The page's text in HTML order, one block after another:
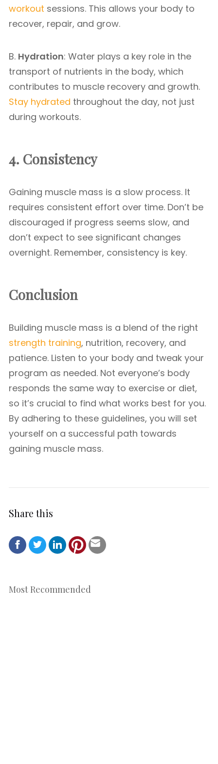
workout sessions. This allows your body to
recover, repair, and grow.
B. Hydration: Water plays a key role in the
transport of nutrients in the body, which
contributes to muscle recovery and growth.
Stay hydrated throughout the day, not just
during workouts.
4. Consistency
Gaining muscle mass is a slow process. It
requires consistent effort over time. Don’t be
discouraged if progress seems slow, and
don’t expect to see significant changes
overnight. Remember, consistency is key.
Conclusion
Building muscle mass is a blend of the right
strength training, nutrition, recovery, and
patience. Listen to your body and tweak your
program as needed. Not everyone’s body
responds the same way to exercise or diet,
so it’s crucial to find what works best for you.
By adhering to these guidelines, you will set
yourself on a successful path towards
gaining muscle mass.
Share this
Most Recommended